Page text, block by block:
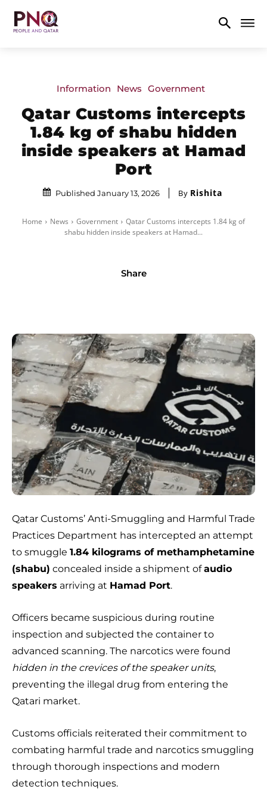
Information News Government
Qatar Customs intercepts
1.84 kg of shabu hidden
inside speakers at Hamad
Port
Published January 13, 2026 By Rishita
Home News Government
Qatar Customs intercepts 1.84 kg of
shabu hidden inside speakers at Hamad...
Share
Qatar Customs’ Anti-Smuggling and Harmful Trade
Practices Department has intercepted an attempt
to smuggle 1.84 kilograms of methamphetamine
(shabu) concealed inside a shipment ofaudio
speakers arriving at Hamad Port.
Officers became suspicious during routine
inspection and subjected the container to
advanced scanning. The narcotics were found
hidden in the crevices of the speaker units,
preventing the illegal drug from entering the
Qatari market.
Customs officials reiterated their commitment to
combating harmful trade and narcotics smuggling
through thorough inspections and modern
detection techniques.